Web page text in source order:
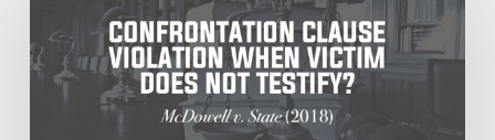
When
Accuser